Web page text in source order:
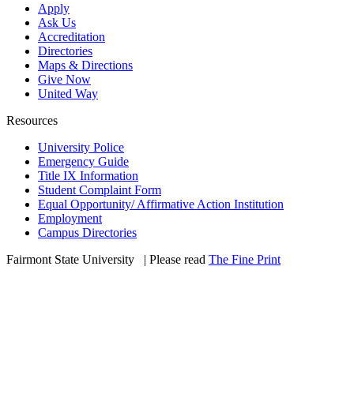
Apply
Ask Us
Accreditation
Directories
Maps & Directions
Give Now
United Way
Resources
University Police
Emergency Guide
Title IX Information
Student Complaint Form
Equal Opportunity/ Affirmative Action Institution
Employment
Campus Directories
Fairmont State University
| Please read The Fine Print